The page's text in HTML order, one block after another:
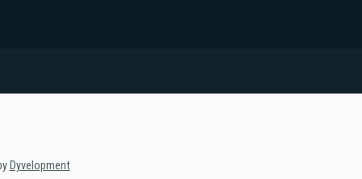
Dyvelopment